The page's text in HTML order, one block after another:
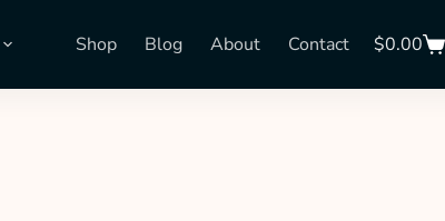
Shop Blog About Contact $0.00